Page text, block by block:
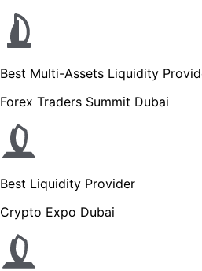
Best Multi-Assets Liquidity
Forex Traders Summit Dubai
Best Liquidity Provider
Crypto Expo Dubai